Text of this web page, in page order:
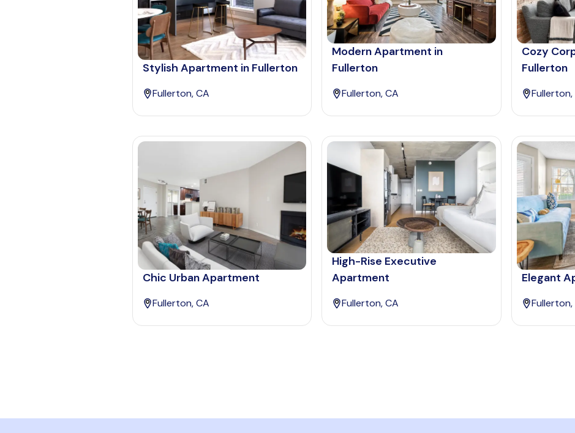
Stylish Apartment in Fullerton
Fullerton, CA
Modern Apartment in
Fullerton
Fullerton, CA
Cozy
Fullerton
Fullerton,
Chic Urban Apartment
Fullerton, CA
High-Rise Executive
Apartment
Fullerton, CA
Elegant
Fullerton,